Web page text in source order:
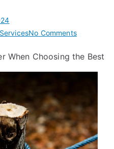
No Commentson
About
You
the
Answers
To
When Choosing the Best